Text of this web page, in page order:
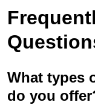
What types
do you